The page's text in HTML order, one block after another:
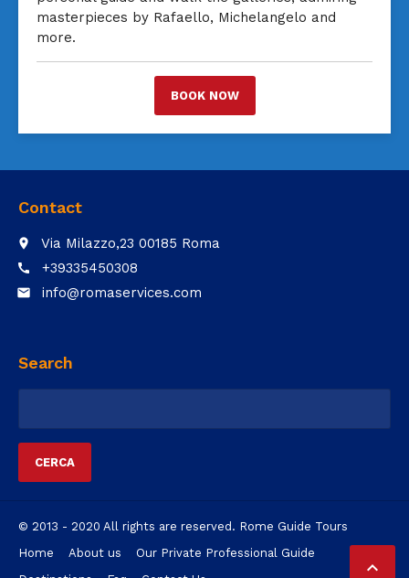
masterpieces by Rafaello, Michelangelo and
more.
BOOK NOW

Contact
place Via Milazzo,23 00185 Roma
call +39335450308
email info@romaservices.com
Search
© 2013 - 2020 All rights are reserved. Rome Guide Tours
Home
About us
Our Private Professional Guide